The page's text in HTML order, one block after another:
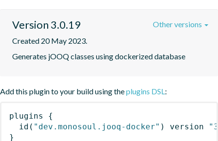
Version 3.0.19
Created 20 May 2023.
Generates jOOQ classes using dockerized database
Other versions
Add this plugin to your build using theplugins DSL:
plugins
{
id ( "dev.monosoul.jooq-docker" ) version
}